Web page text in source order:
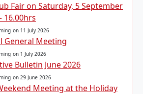
Fair on Saturday, 5 September
16.00hrs
on 11 July 2026
General Meeting
on 1 July 2026
Bulletin June 2026
on 29 June 2026
Meeting at the Holiday